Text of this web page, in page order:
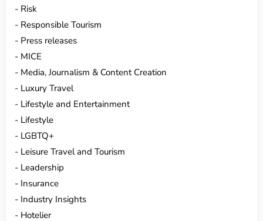
Risk
Responsible Tourism
Press releases
MICE
Media, Journalism & Content Creation
Luxury Travel
Lifestyle and Entertainment
Lifestyle
LGBTQ+
Leisure Travel and Tourism
Leadership
Insurance
Industry Insights
Hotelier